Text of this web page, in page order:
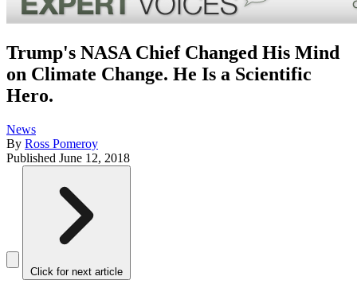
Trump's NASA Chief Changed His Mind
on Climate Change. He Is a Scientific
Hero.
News
By Ross Pomeroy
Published June 12, 2018
Click for next article